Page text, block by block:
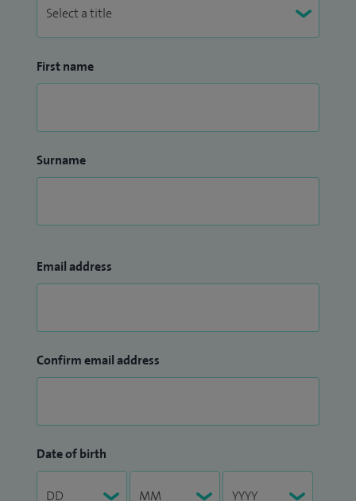
First name
Surname
Email address
Confirm email address
Date of birth